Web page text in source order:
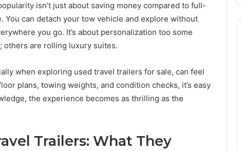
isn’t just about saving money compared to full-
You can detach your tow vehicle and explore without
you go. It’s about personalization too some
others are rolling luxury suites.
when exploring used travel trailers for sale, can feel
plans, towing weights, and condition checks, it’s easy
the experience becomes as thrilling as the
Trailers: What They
2026
Crackdown